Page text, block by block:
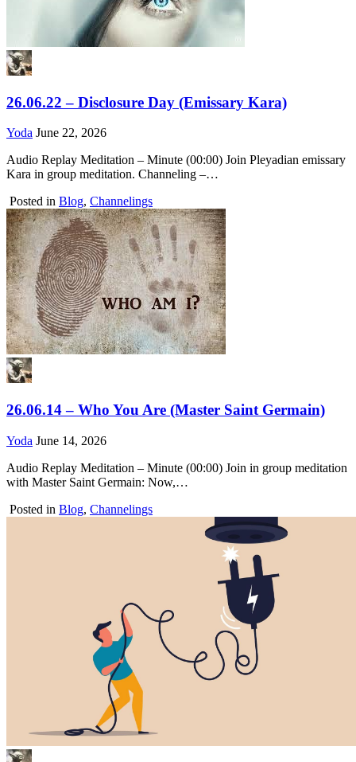
26.06.22 – Disclosure Day (Emissary Kara)
Yoda June 22, 2026
Audio Replay Meditation – Minute (00:00) Join Pleyadian emissary
Kara in group meditation. Channeling –…
Posted in Blog, Channelings
26.06.14 – Who You Are (Master Saint Germain)
Yoda June 14, 2026
Audio Replay Meditation – Minute (00:00) Join in group meditation
with Master Saint Germain: Now,…
Posted in Blog, Channelings